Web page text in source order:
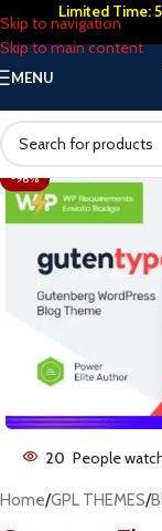
Skip to navigation
Skip to main content
Limited Time:
MENU
-96%
20 People
Home/GPL THEMES/